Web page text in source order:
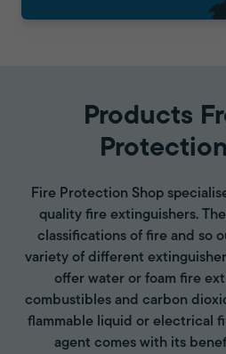
Products
Fire Protection Shop
quality fire extinguishers.
classifications of fire and so
variety of different
offer water or foam fire
combustibles and carbon
flammable liquid or electrical
agent comes with its